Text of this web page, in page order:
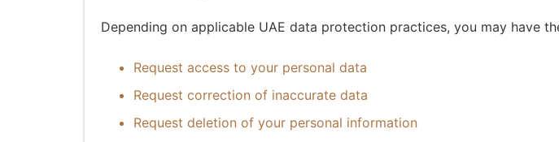
Depending on applicable UAE data protection practices, you may have
Request access to your personal data
Request correction of inaccurate data
Request deletion of your personal information